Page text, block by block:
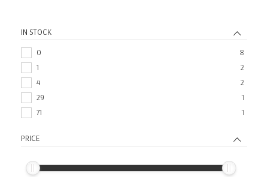
IN STOCK
0
8
1
2
4
2
29
1
71
1
PRICE